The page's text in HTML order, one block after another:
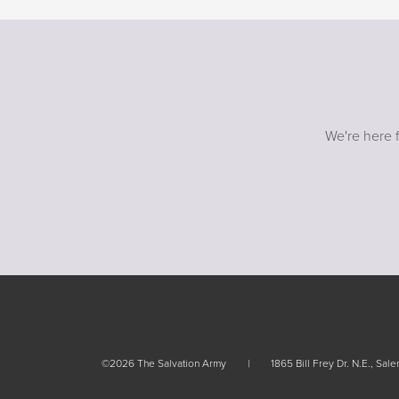
We're here
©2026 The Salvation Army 1865 Bill Frey Dr. N.E.,